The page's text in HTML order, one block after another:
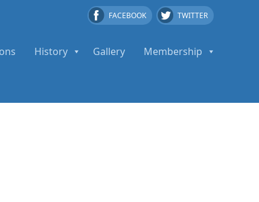
History Gallery Membership
FACEBOOK TWITTER